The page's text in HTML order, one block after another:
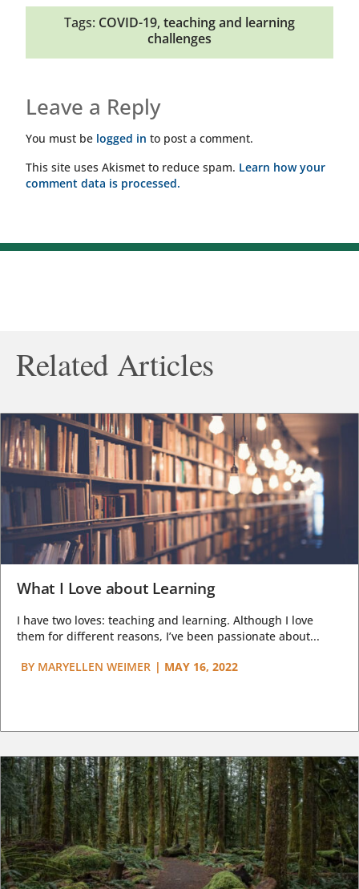
Tags: COVID-19, teaching and learning
challenges
Leave a Reply
You must be logged in to post a comment.
This site uses Akismet to reduce spam. Learn how your
comment data is processed.
Related Articles
What I Love about Learning
I have two loves: teaching and learning. Although I love
them for different reasons, I’ve been passionate about...
BY MARYELLEN WEIMER | MAY 16, 2022